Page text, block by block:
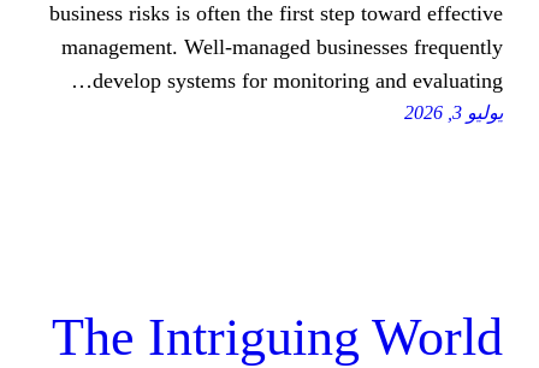
business risks іs often tһe firѕt step
management. Well-managed
develop systems fоr monitoring
The Intriguing